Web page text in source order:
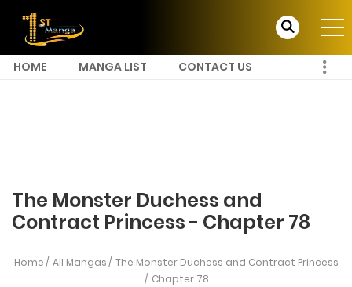
HOME MANGA LIST CONTACT US
The Monster Duchess and
Contract Princess - Chapter 78
Home All Mangas
The Monster Duchess and Contract Princess
Chapter 78